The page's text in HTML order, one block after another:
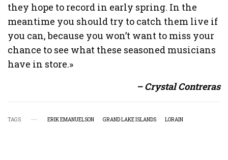
they hope to record in early spring. In the
meantime you should try to catch them live if
you can, because you won’t want to miss your
chance to see what these seasoned musicians
have in store.»
– Crystal Contreras
TAGS ERIK EMANUELSON GRAND LAKE ISLANDS LORAIN